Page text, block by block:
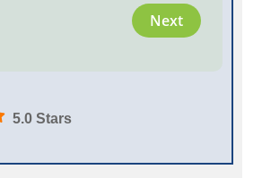
Next
5.0 Stars